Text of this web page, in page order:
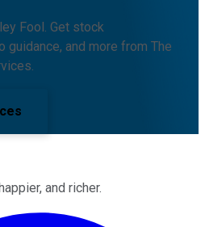
Fool. Get stock
and more from The
and richer.